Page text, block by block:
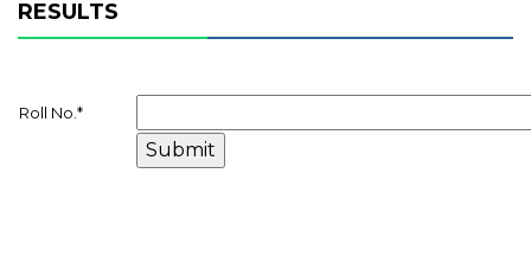
RESULTS
Roll No. *